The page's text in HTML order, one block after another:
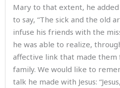
Mary to that extent, he
to say, “The sick and the old
infuse his friends with the
he was able to realize,
affective link that made them
family. We would like to
talk he made with Jesus: